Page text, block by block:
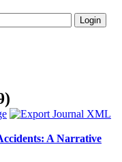
A Narrative